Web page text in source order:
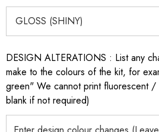
DESIGN ALTERATIONS : List any
make to the colours of the kit, for
green" We cannot print fluorescent
blank if not required)